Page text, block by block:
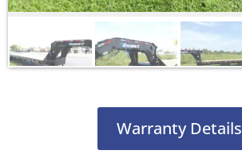
Warranty Details